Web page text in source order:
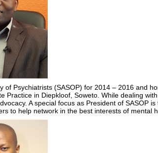
of Psychiatrists (SASOP) for 2014 – 2016 and
Practice in Diepkloof, Soweto. While dealing
A special focus as President of SASOP is
to help network in the best interests of mental